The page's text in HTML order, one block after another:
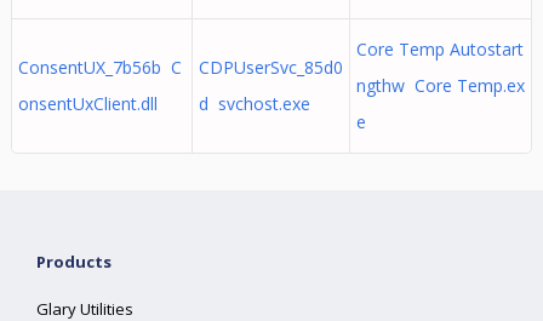
ConsentUX_7b56b C
onsentUxClient.dll
CDPUserSvc_85d0
d svchost.exe
Core Temp Autostart
ngthw Core Temp.ex
e
Products
Glary Utilities